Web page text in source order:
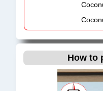
Coral
How to